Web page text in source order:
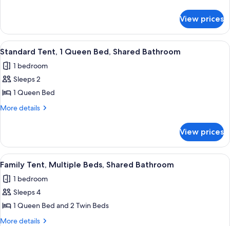
Bed,
Patio
Cabin,
Double
Patio
View prices
View
all
photos
for
Standard
Tent,
Bed,
Shared
Bathroom
A tent with a view of a grassy field
6
Standard Tent, 1 Queen Bed, Shared Bathroom
1 bedroom
Sleeps 2
1 Queen Bed
More details
More
Tent,
Queen
Shared
Bathroom
View prices
View
all
photos
for
Family
Tent,
A tent with two beds, a small table,
5
Family Tent, Multiple Beds, Shared Bathroom
1 bedroom
Sleeps 4
1 Queen Bed and 2 Twin Beds
More details
More